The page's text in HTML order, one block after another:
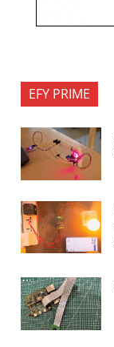
EFY PRIME